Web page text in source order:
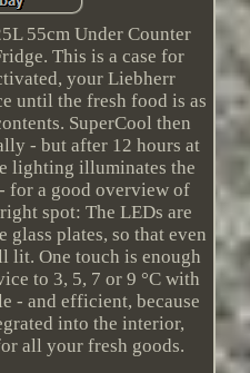
55cm Under Counter
This is a case for
your Liebherr
until the fresh food is as
SuperCool then
- but after 12 hours at
lighting illuminates the
for a good overview of
spot: The LEDs are
plates, so that even
lit. One touch is enough
to 3, 5, 7 or 9 °C with
- and efficient, because
into the interior,
all your fresh goods.